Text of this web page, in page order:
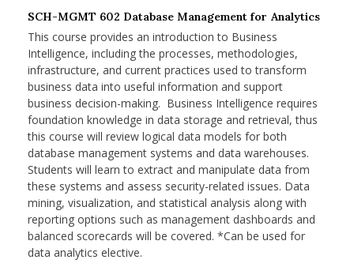
SCH-MGMT 602 Database Management for Analytics
This course provides an introduction to Business
Intelligence, including the processes, methodologies,
infrastructure, and current practices used to transform
business data into useful information and support
business decision-making. Business Intelligence requires
foundation knowledge in data storage and retrieval, thus
this course will review logical data models for both
database management systems and data warehouses.
Students will learn to extract and manipulate data from
these systems and assess security-related issues. Data
mining, visualization, and statistical analysis along with
reporting options such as management dashboards and
balanced scorecards will be covered. *Can be used for
data analytics elective.